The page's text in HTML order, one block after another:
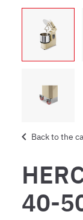
Back to the
40-